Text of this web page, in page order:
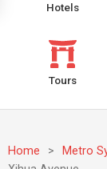
Hotels
Tours
Home > Metro